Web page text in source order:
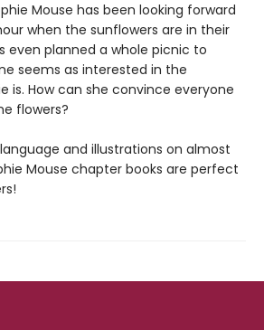
Mouse has been looking forward
when the sunflowers are in their
even planned a whole picnic to
seems as interested in the
is. How can she convince everyone
flowers?
and illustrations on almost
Mouse chapter books are perfect